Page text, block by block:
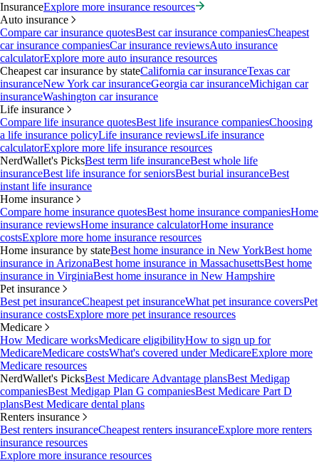
InsuranceExplore more insurance resources
Auto insurance
Compare car insurance quotesBest car insurance companiesCheapest
car insurance companiesCar insurance reviewsAuto insurance
calculatorExplore more auto insurance resources
Cheapest car insurance by stateCalifornia car insuranceTexas car
insuranceNew York car insuranceGeorgia car insuranceMichigan car
insuranceWashington car insurance
Life insurance
Compare life insurance quotesBest life insurance companiesChoosing
a life insurance policyLife insurance reviewsLife insurance
calculatorExplore more life insurance resources
NerdWallet's PicksBest term life insuranceBest whole life
insuranceBest life insurance for seniorsBest burial insuranceBest
instant life insurance
Home insurance
Compare home insurance quotesBest home insurance companiesHome
insurance reviewsHome insurance calculatorHome insurance
costsExplore more home insurance resources
Home insurance by stateBest home insurance in New YorkBest home
insurance in ArizonaBest home insurance in MassachusettsBest home
insurance in VirginiaBest home insurance in New Hampshire
Pet insurance
Best pet insuranceCheapest pet insuranceWhat pet insurance coversPet
insurance costsExplore more pet insurance resources
Medicare
How Medicare worksMedicare eligibilityHow to sign up for
MedicareMedicare costsWhat's covered under MedicareExplore more
Medicare resources
NerdWallet's PicksBest Medicare Advantage plansBest Medigap
companiesBest Medigap Plan G companiesBest Medicare Part D
plansBest Medicare dental plans
Renters insurance
Best renters insuranceCheapest renters insuranceExplore more renters
insurance resources
Explore more insurance resources